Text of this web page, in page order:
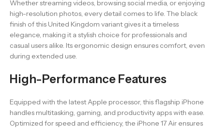
Whether streaming videos, browsing social media, or enjoying
high-resolution photos, every detail comes to life. The black
finish of this United Kingdom variant gives it a timeless
elegance, making it a stylish choice for professionals and
casual users alike. Its ergonomic design ensures comfort, even
during extended use.
High-Performance Features
Equipped with the latest Apple processor, this flagship iPhone
handles multitasking, gaming, and productivity apps with ease.
Optimized for speed and efficiency, the iPhone 17 Air ensures